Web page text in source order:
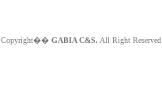
Copyright�� GABIA C&S. All Right Reserved.